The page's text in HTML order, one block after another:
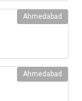
Ahmedabad
Ahmedabad